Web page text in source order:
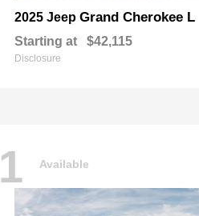
2025 Jeep Grand Cherokee L
Starting at $42,115
Disclosure
1 Available